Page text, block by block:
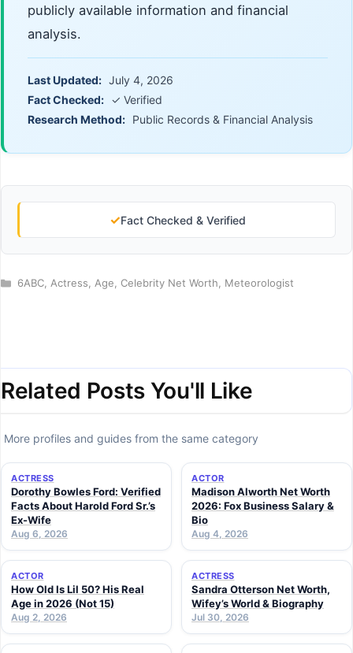
publicly available information and financial
analysis.
Last Updated: July 4, 2026
Fact Checked: ✓ Verified
Research Method: Public Records & Financial Analysis
✓Fact Checked & Verified
Categories
6ABC, Actress, Age, Celebrity Net Worth, Meteorologist
Related Posts You'll Like
More profiles and guides from the same category
ACTRESS
Dorothy Bowles Ford: Verified
Facts About Harold Ford Sr.’s
Ex-Wife
Aug 6, 2026
ACTOR
Madison Alworth Net Worth
2026: Fox Business Salary &
Bio
Aug 4, 2026
ACTOR
How Old Is Lil 50? His Real
Age in 2026 (Not 15)
Aug 2, 2026
ACTRESS
Sandra Otterson Net Worth,
Wifey’s World & Biography
Jul 30, 2026